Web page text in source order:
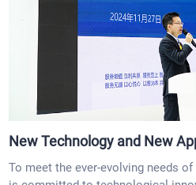
New Technology and New
To meet the ever-evolving needs